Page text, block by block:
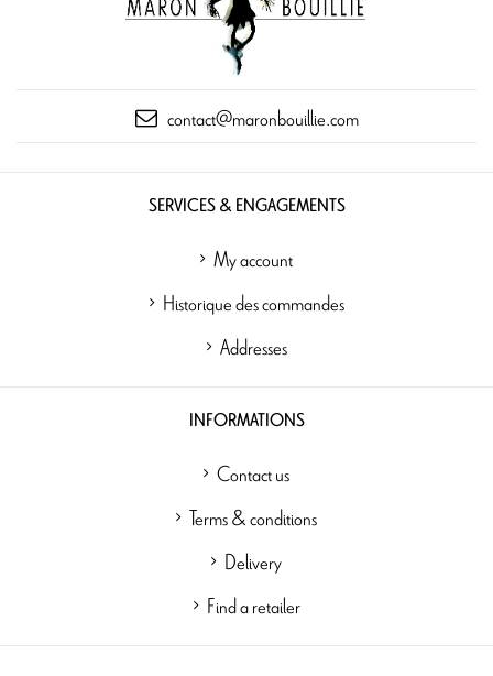
contact@maronbouillie.com
SERVICES & ENGAGEMENTS
My account
Historique des commandes
Addresses
INFORMATIONS
Contact us
Terms & conditions
Delivery
Find a retailer